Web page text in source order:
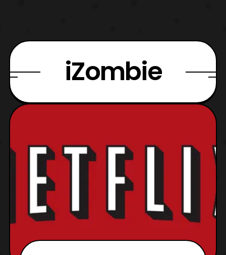
iZombie